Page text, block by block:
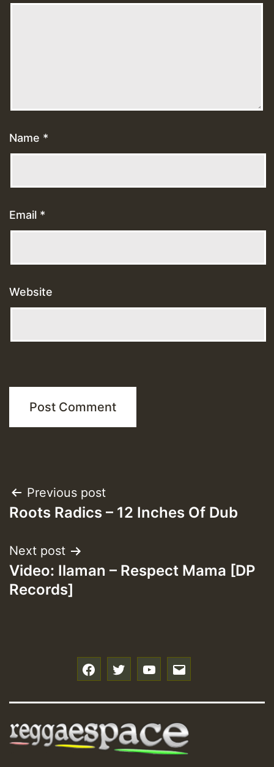
Name *
Email *
Website
Post
navigation
Previous post
Roots Radics – 12 Inches Of Dub
Next post
Video: Ilaman – Respect Mama [DP
Records]